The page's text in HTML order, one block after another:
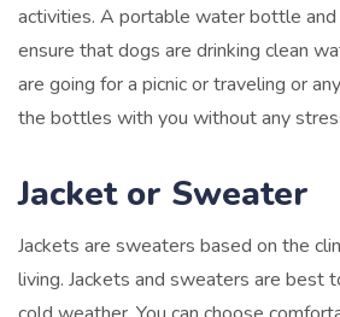
activities. A portable water bottle
ensure that dogs are drinking clean
are going for a picnic or traveling or
the bottles with you without any
Jacket or Sweater
Jackets are sweaters based on the
living. Jackets and sweaters are best